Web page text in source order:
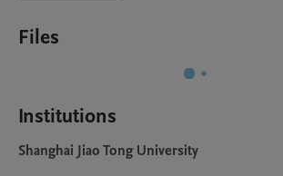
Files
Institutions
Shanghai Jiao Tong University